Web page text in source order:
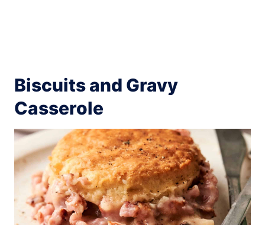
Biscuits and Gravy
Casserole